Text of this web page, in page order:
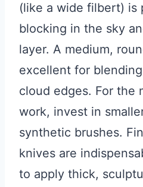
(like a wide filbert) is
blocking in the sky
layer. A medium,
excellent for
cloud edges. For the
work, invest in
synthetic brushes.
knives are
to apply thick,